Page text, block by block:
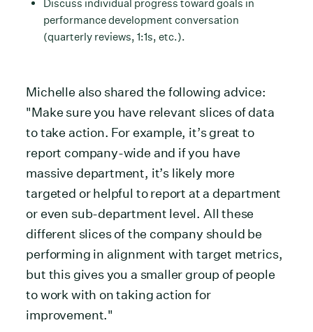
Discuss individual progress toward goals in
performance development conversation
(quarterly reviews, 1:1s, etc.).
Michelle also shared the following advice:
"Make sure you have relevant slices of data
to take action. For example, it’s great to
report company-wide and if you have
massive department, it’s likely more
targeted or helpful to report at a department
or even sub-department level. All these
different slices of the company should be
performing in alignment with target metrics,
but this gives you a smaller group of people
to work with on taking action for
improvement."